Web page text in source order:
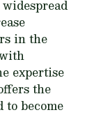
in the
expertise
the
become